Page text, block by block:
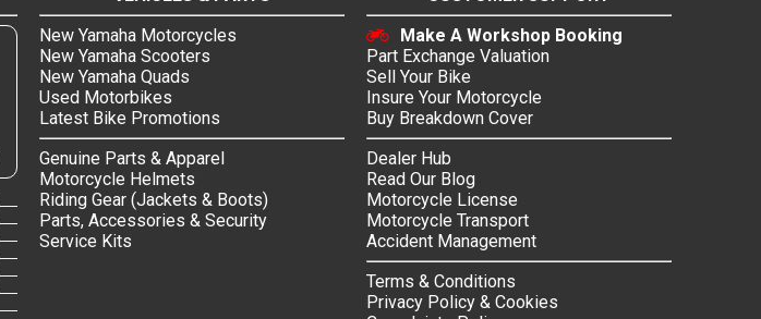
New Yamaha Motorcycles
New Yamaha Scooters
New Yamaha Quads
Used Motorbikes
Latest Bike Promotions
Genuine Parts & Apparel
Motorcycle Helmets
Riding Gear (Jackets & Boots)
Parts, Accessories & Security
Service Kits
Make A Workshop Booking
Part Exchange Valuation
Sell Your Bike
Insure Your Motorcycle
Buy Breakdown Cover
Dealer Hub
Read Our Blog
Motorcycle License
Motorcycle Transport
Accident Management
Terms & Conditions
Privacy Policy & Cookies